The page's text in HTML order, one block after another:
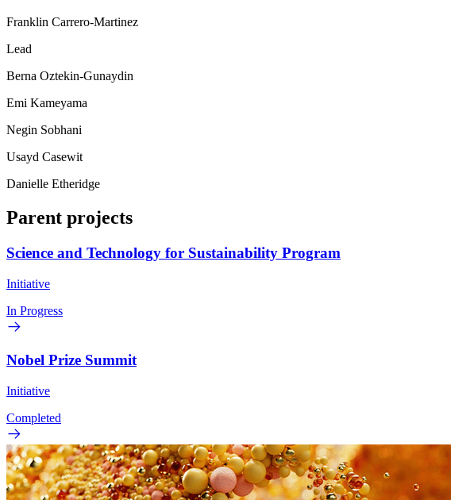
Franklin Carrero-Martinez
Lead
Berna Oztekin-Gunaydin
Emi Kameyama
Negin Sobhani
Usayd Casewit
Danielle Etheridge
Parent projects
Science and Technology for Sustainability Program
Initiative
In Progress
Nobel Prize Summit
Initiative
Completed